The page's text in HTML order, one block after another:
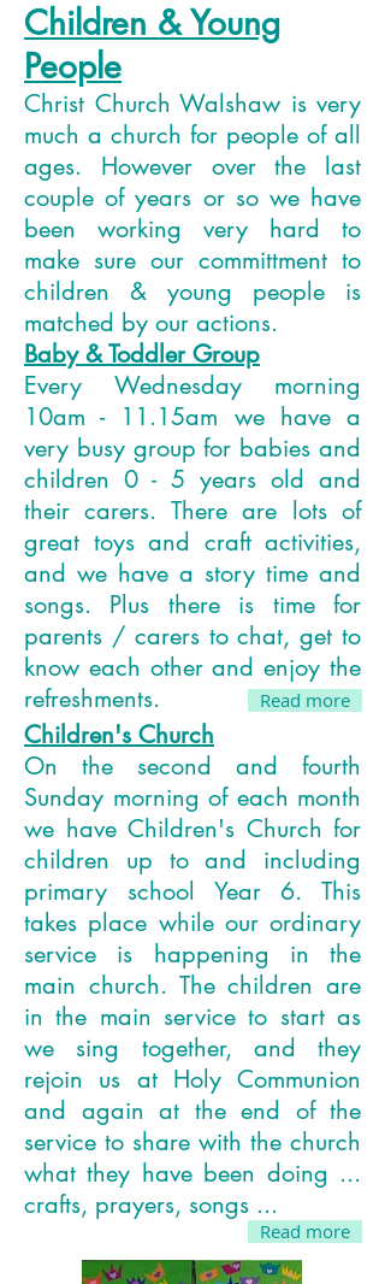
Children & Young
People
Christ Church Walshaw is very
much a church for people of all
ages. However over the last
couple of years or so we have
been working very hard to
make sure our committment to
children & young people is
matched by our actions.
Baby & Toddler Group
Every Wednesday morning
10am - 11.15am we have a
very busy group for babies and
children 0 - 5 years old and
their carers. There are lots of
great toys and craft activities,
and we have a story time and
songs. Plus there is time for
parents / carers to chat, get to
know each other and enjoy the
refreshments.
Read more
Children's Church
On the second and fourth
Sunday morning of each month
we have Children's Church for
children up to and including
primary school Year 6. This
takes place while our ordinary
service is happening in the
main church. The children are
in the main service to start as
we sing together, and they
rejoin us at Holy Communion
and again at the end of the
service to share with the church
what they have been doing ...
crafts, prayers, songs ...
Read more